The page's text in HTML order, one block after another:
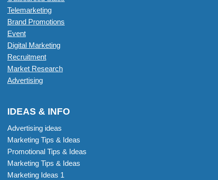
Telemarketing
Brand Promotions
Event
Digital Marketing
Recruitment
Market Research
Advertising
IDEAS & INFO
Advertising ideas
Marketing Tips & Ideas
Promotional Tips & Ideas
Marketing Tips & Ideas
Marketing Ideas 1